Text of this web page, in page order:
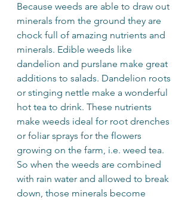
Because weeds are able to draw out
minerals from the ground they are
chock full of amazing nutrients and
minerals. Edible weeds like
dandelion and purslane make great
additions to salads. Dandelion roots
or stinging nettle make a wonderful
hot tea to drink. These nutrients
make weeds ideal for root drenches
or foliar sprays for the flowers
growing on the farm, i.e. weed tea.
So when the weeds are combined
with rain water and allowed to break
down, those minerals become